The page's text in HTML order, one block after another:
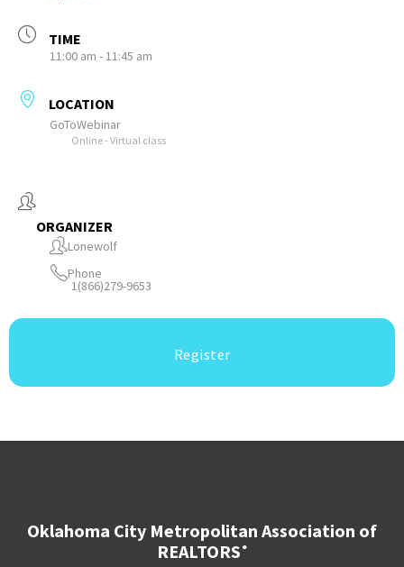
TIME
11:00 am - 11:45 am
LOCATION
GoToWebinar
Online - Virtual class
ORGANIZER
Lonewolf
Phone
1(866)279-9653
Register
Oklahoma City Metropolitan Association of
REALTORS ®